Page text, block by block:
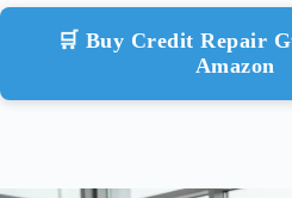
🛒 Buy Credit Repair
Amazon